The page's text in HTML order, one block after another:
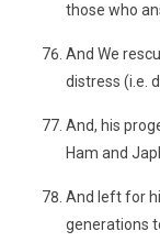
those who
And We
distress (i.e.
And, his
Ham and
And left for
generations